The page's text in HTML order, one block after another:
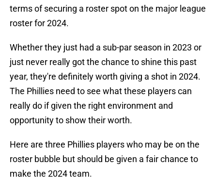
terms of securing a roster spot on the major league
roster for 2024.
Whether they just had a sub-par season in 2023 or
just never really got the chance to shine this past
year, they're definitely worth giving a shot in 2024.
The Phillies need to see what these players can
really do if given the right environment and
opportunity to show their worth.
Here are three Phillies players who may be on the
roster bubble but should be given a fair chance to
make the 2024 team.